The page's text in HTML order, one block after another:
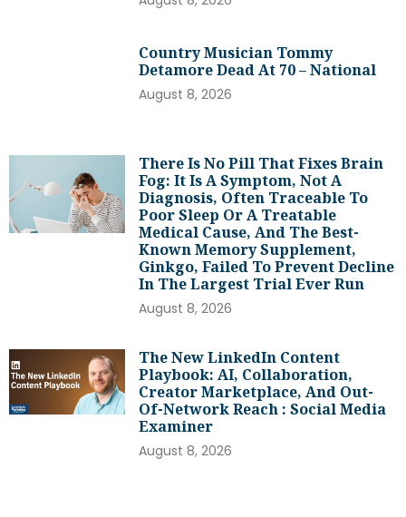
Country Musician Tommy
Detamore Dead At 70 – National
August 8, 2026
There Is No Pill That Fixes Brain
Fog: It Is A Symptom, Not A
Diagnosis, Often Traceable To
Poor Sleep Or A Treatable
Medical Cause, And The Best-
Known Memory Supplement,
Ginkgo, Failed To Prevent Decline
In The Largest Trial Ever Run
August 8, 2026
The New LinkedIn Content
Playbook: AI, Collaboration,
Creator Marketplace, And Out-
Of-Network Reach : Social Media
Examiner
August 8, 2026